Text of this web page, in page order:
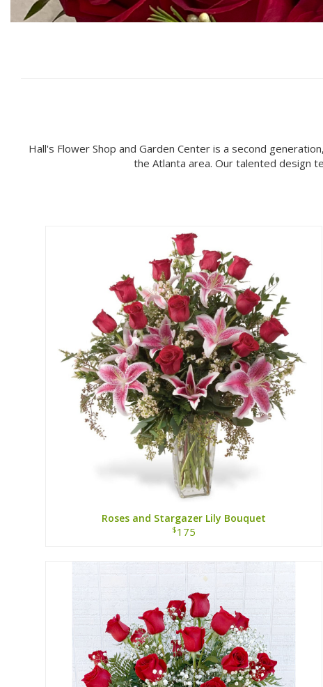
Hall's Flower Shop and Garden Center is a second
the Atlanta area. Our talented design
Roses and Stargazer Lily Bouquet
$175